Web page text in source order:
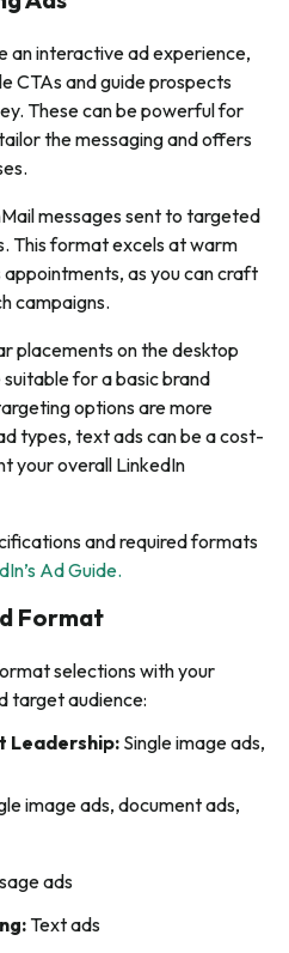
an interactive ad experience,
CTAs and guide prospects
These can be powerful for
the messaging and offers
messages sent to targeted
This format excels at warm
as you can craft
campaigns.
placements on the desktop
for a basic brand
options are more
types, text ads can be a cost-
your overall LinkedIn
and required formats
Ad Guide.
Format
selections with your
target audience:
Leadership: Single image ads,
image ads, document ads,
ads
Text ads